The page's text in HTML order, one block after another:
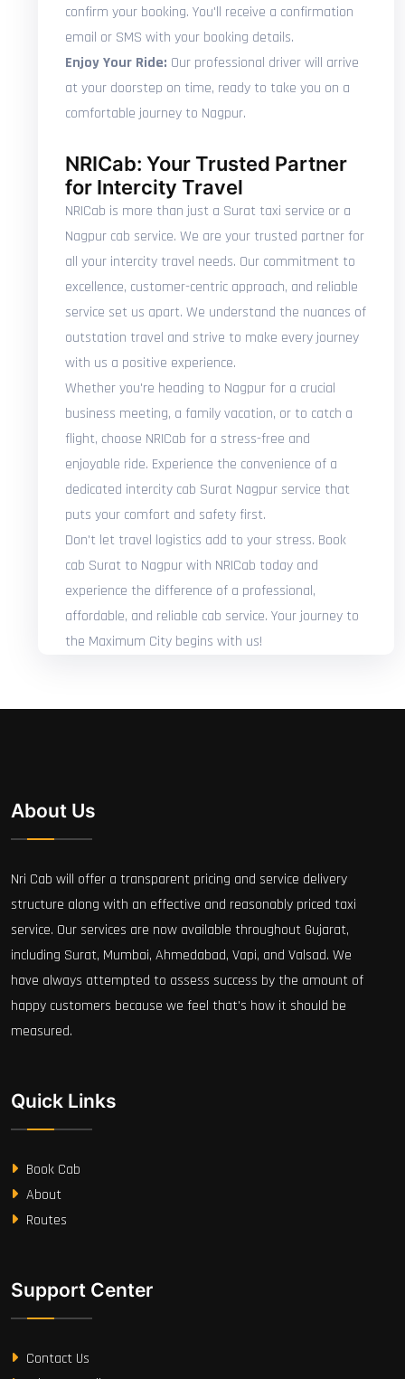
confirm your booking. You'll receive a confirmation
email or SMS with your booking details.
Enjoy Your Ride: Our professional driver will arrive
at your doorstep on time, ready to take you on a
comfortable journey to Nagpur.
NRICab: Your Trusted Partner
for Intercity Travel
NRICab is more than just a Surat taxi service or a
Nagpur cab service. We are your trusted partner for
all your intercity travel needs. Our commitment to
excellence, customer-centric approach, and reliable
service set us apart. We understand the nuances of
outstation travel and strive to make every journey
with us a positive experience.
Whether you're heading to Nagpur for a crucial
business meeting, a family vacation, or to catch a
flight, choose NRICab for a stress-free and
enjoyable ride. Experience the convenience of a
dedicated intercity cab Surat Nagpur service that
puts your comfort and safety first.
Don't let travel logistics add to your stress. Book
cab Surat to Nagpur with NRICab today and
experience the difference of a professional,
affordable, and reliable cab service. Your journey to
the Maximum City begins with us!
About Us
Nri Cab will offer a transparent pricing and service delivery
structure along with an effective and reasonably priced taxi
service. Our services are now available throughout Gujarat,
including Surat, Mumbai, Ahmedabad, Vapi, and Valsad. We
have always attempted to assess success by the amount of
happy customers because we feel that's how it should be
measured.
Quick Links
Book Cab
About
Routes
Support Center
Contact Us